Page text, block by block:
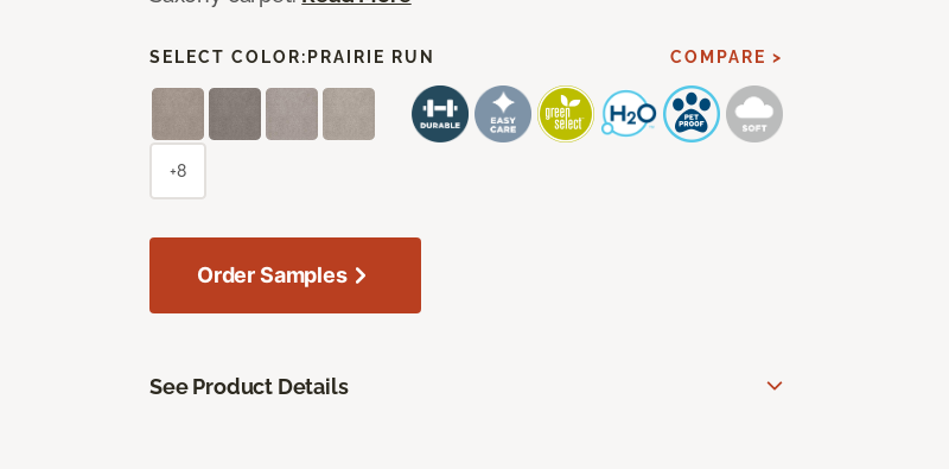
SELECT COLOR: PRAIRIE RUN COMPARE >
+8
Order Samples
See Product Details